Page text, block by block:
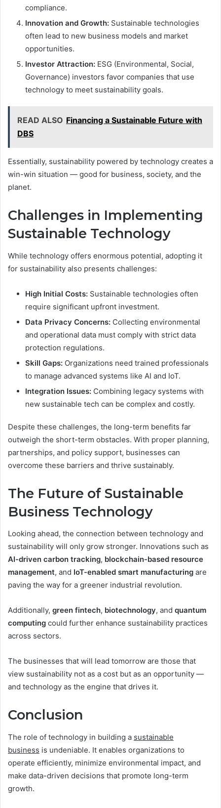
compliance.
Innovation and Growth: Sustainable technologies
often lead to new business models and market
opportunities.
Investor Attraction: ESG (Environmental, Social,
Governance) investors favor companies that use
technology to meet sustainability goals.
READ ALSO Financing a Sustainable Future with
DBS
Essentially, sustainability powered by technology creates a
win-win situation — good for business, society, and the
planet.
Challenges in Implementing
Sustainable Technology
While technology offers enormous potential, adopting it
for sustainability also presents challenges:
High Initial Costs: Sustainable technologies often
require significant upfront investment.
Data Privacy Concerns: Collecting environmental
and operational data must comply with strict data
protection regulations.
Skill Gaps: Organizations need trained professionals
to manage advanced systems like AI and IoT.
Integration Issues: Combining legacy systems with
new sustainable tech can be complex and costly.
Despite these challenges, the long-term benefits far
outweigh the short-term obstacles. With proper planning,
partnerships, and policy support, businesses can
overcome these barriers and thrive sustainably.
The Future of Sustainable
Business Technology
Looking ahead, the connection between technology and
sustainability will only grow stronger. Innovations such as
AI-driven carbon tracking, blockchain-based resource
management, and IoT-enabled smart manufacturing are
paving the way for a greener industrial revolution.
Additionally, green fintech, biotechnology, and quantum
computing could further enhance sustainability practices
across sectors.
The businesses that will lead tomorrow are those that
view sustainability not as a cost but as an opportunity —
and technology as the engine that drives it.
Conclusion
The role of technology in building a sustainable
business is undeniable. It enables organizations to
operate efficiently, minimize environmental impact, and
make data-driven decisions that promote long-term
growth.